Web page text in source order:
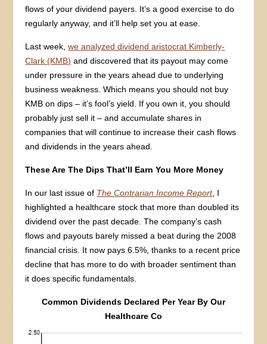
flows of your dividend payers. It’s a good exercise to do
regularly anyway, and it’ll help set you at ease.
Last week,we analyzed dividend aristocrat Kimberly-
Clark (KMB) and discovered that its payout may come
under pressure in the years ahead due to underlying
business weakness. Which means you should not buy
KMB on dips – it’s fool’s yield. If you own it, you should
probably just sell it – and accumulate shares in
companies that will continue to increase their cash flows
and dividends in the years ahead.
These Are The Dips That’ll Earn You More Money
In our last issue of The Contrarian Income Report, I
highlighted a healthcare stock that more than doubled its
dividend over the past decade. The company’s cash
flows and payouts barely missed a beat during the 2008
financial crisis. It now pays 6.5%, thanks to a recent price
decline that has more to do with broader sentiment than
it does specific fundamentals.
Common Dividends Declared Per Year By Our
Healthcare Co